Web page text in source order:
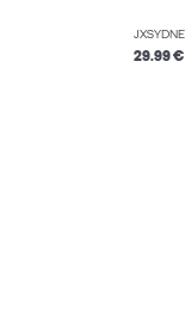
29.99 €